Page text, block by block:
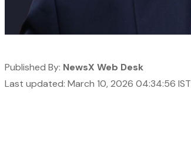
Published By: NewsX Web Desk
Last updated: March 10, 2026 04:34:56 IST